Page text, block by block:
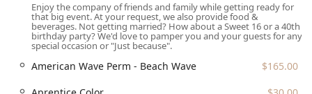
unique specialization in Hair Loss and Hair Thinning,
with consultations available to help clients explore
options to regain thicker, healthier hair.
Full-Service Destination:Being a 'five-in-one' salon
coordinate a complete, seamless head-to-toe beauty
Enjoy the company of friends and family while getting ready for
that big event. At your request, we also provide food &
beverages. Not getting married? How about a Sweet 16 or a 40th
birthday party? We'd love to pamper you and your guests for any
special occasion or "Just because".
American Wave Perm - Beach Wave
$165.00